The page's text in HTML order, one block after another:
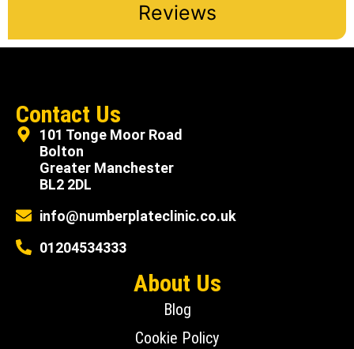
Reviews
Contact Us
101 Tonge Moor Road
Bolton
Greater Manchester
BL2 2DL
info@numberplateclinic.co.uk
01204534333
About Us
Blog
Cookie Policy